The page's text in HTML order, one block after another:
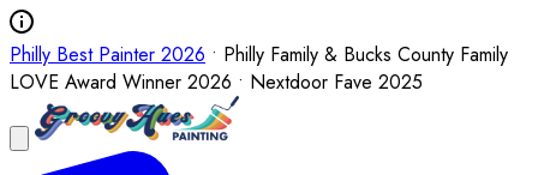
Philly Best Painter 2026 • Philly Family & Bucks County Family
LOVE Award Winner 2026 • Nextdoor Fave 2025